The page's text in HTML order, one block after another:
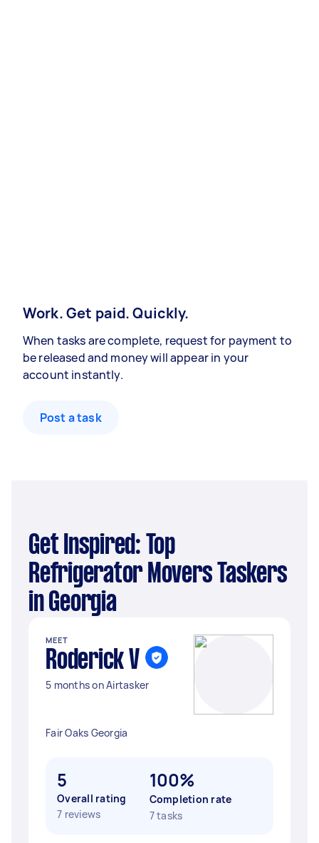
Work. Get paid. Quickly.
When tasks are complete, request for payment to
be released and money will appear in your
account instantly.
Post a task
Get Inspired: Top
Refrigerator Movers Taskers
in Georgia
MEET
Roderick V
5 months on Airtasker
Fair Oaks Georgia
5
Overall rating
7 reviews
100%
Completion rate
7 tasks